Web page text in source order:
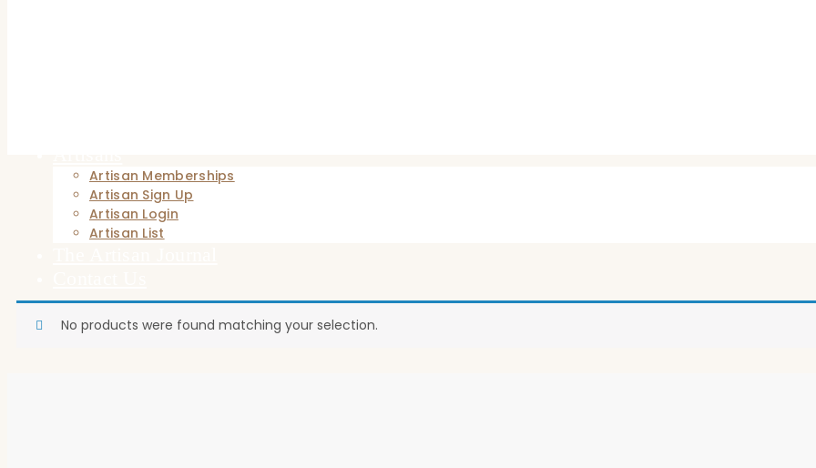
Artisan Memberships
Artisan Sign Up
Artisan Login
Artisan List
No products were found matching your selection.